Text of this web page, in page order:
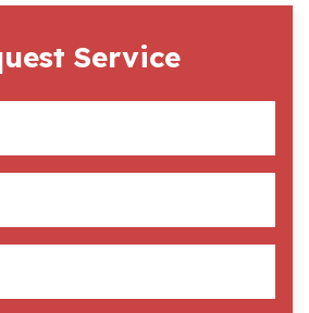
Service